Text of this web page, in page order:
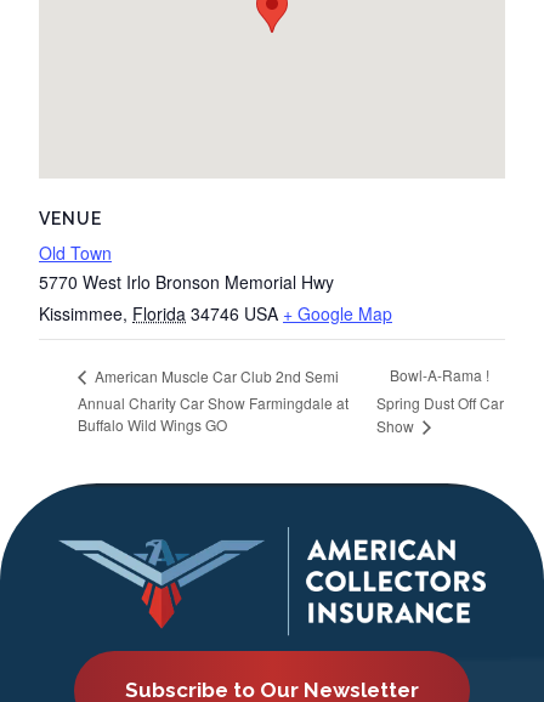
VENUE
Old Town
5770 West Irlo Bronson Memorial Hwy
Kissimmee, Florida 34746 USA + Google Map
American Muscle Car Club 2nd Semi
Annual Charity Car Show Farmingdale at
Buffalo Wild Wings GO
Bowl-A-Rama !
Spring Dust Off Car
Show
Subscribe to Our Newsletter